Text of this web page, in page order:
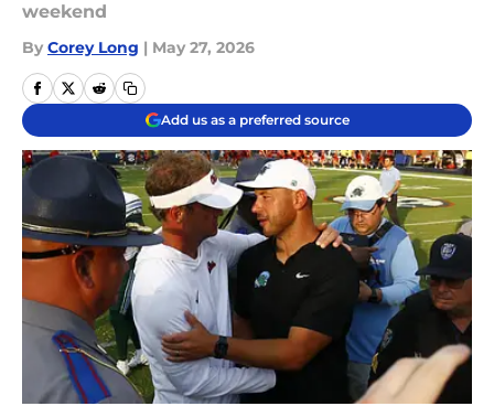
weekend
By Corey Long | May 27, 2026
Add us as a preferred source